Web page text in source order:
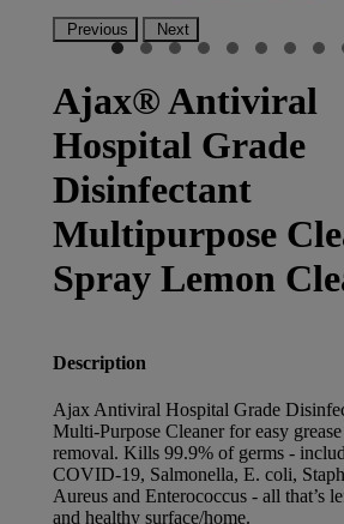
Previous Next
Ajax® Antiviral
Hospital Grade
Disinfectant
Multipurpose
Spray Lemon
Description
Ajax Antiviral Hospital Grade
Multi-Purpose Cleaner for easy
removal. Kills 99.9% of germs -
COVID-19, Salmonella, E. coli,
Aureus and Enterococcus - all that’s
and healthy surface/home.